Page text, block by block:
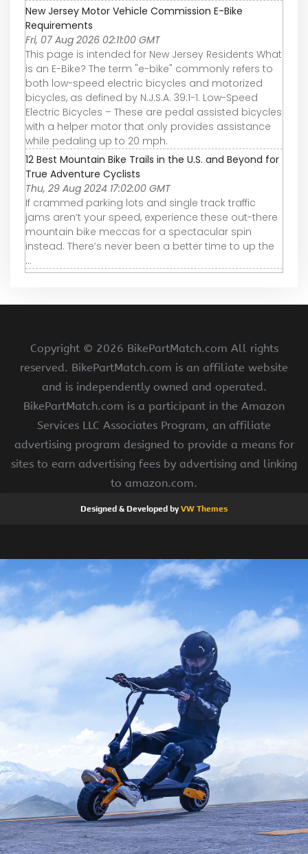
New Jersey Motor Vehicle Commission E-Bike
Requirements
Fri, 07 Aug 2026 02:11:00 GMT
This page is intended for New Jersey Residents What
is an E-Bike? The term "e-bike" commonly refers to
both low-speed electric bicycles and motorized
bicycles, as defined by N.J.S.A. 39:1-1. Low-Speed
Electric Bicycles – These are pedal assisted bicycles
with a helper motor that only provides assistance
while pedaling up to 20 mph.
12 Best Mountain Bike Trails in the U.S. and Beyond for
True Adventure Cyclists
Thu, 29 Aug 2024 17:02:00 GMT
If crammed parking lots and single track traffic
jams aren’t your speed, experience these out-there
mountain bike meccas for a spectacular spin
instead. There’s never been a better time to up the
...
Copyright © 2026 BikePartMatch.com All rights
reserved. BikePartMatch.com is an affiliate website
and is independently owned and operated.
BikePartMatch.com is a participant in the Amazon
Services LLC Associates Program, an affiliate
advertising program designed to provide a means for
sites to earn advertising fees by advertising and linking
to amazon.com.
Designed & Developed byVW Themes